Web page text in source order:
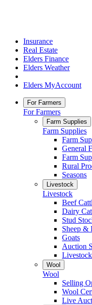
Insurance
Real Estate
Elders Finance
Elders Weather
Elders MyAccount
For Farmers
For Farmers
Farm Supplies
Farm Supplies
Farm
General
Farm
Rural
Seasons
Livestock
Livestock
Beef
Dairy
Stud
Sheep &
Goats
Auction
Wool
Wool
Selling
Wool
Live